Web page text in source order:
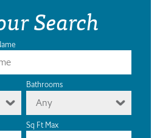
Search
Bathrooms
Any
Sq Ft Max